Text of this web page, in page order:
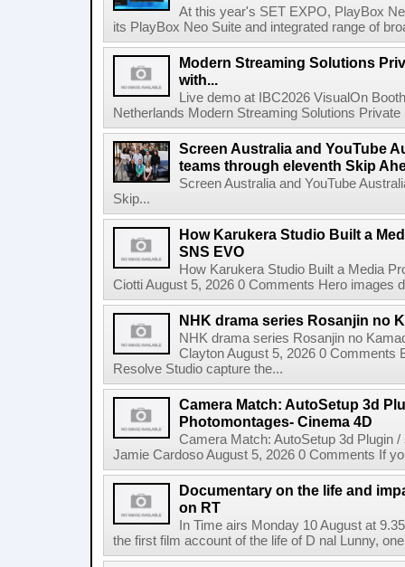
At this year's SET EXPO, PlayBox
its PlayBox Neo Suite and integrated range of
Modern Streaming Solutions
with...
Live demo at IBC2026 VisualOn
Netherlands Modern Streaming Solutions
Screen Australia and YouTube
teams through eleventh Skip
Screen Australia and YouTube
Skip...
How Karukera Studio Built a
SNS EVO
How Karukera Studio Built a Media
Ciotti August 5, 2026 0 Comments Hero images
NHK drama series Rosanjin no
NHK drama series Rosanjin no
Clayton August 5, 2026 0 Comments
Resolve Studio capture the...
Camera Match: AutoSetup 3d
Photomontages- Cinema 4D
Camera Match: AutoSetup 3d Plugin
Jamie Cardoso August 5, 2026 0 Comments If
Documentary on the life and
on RT
In Time airs Monday 10 August at
the first film account of the life of D nal Lunny,